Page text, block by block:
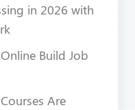
in 2026 with
Build Job
Are